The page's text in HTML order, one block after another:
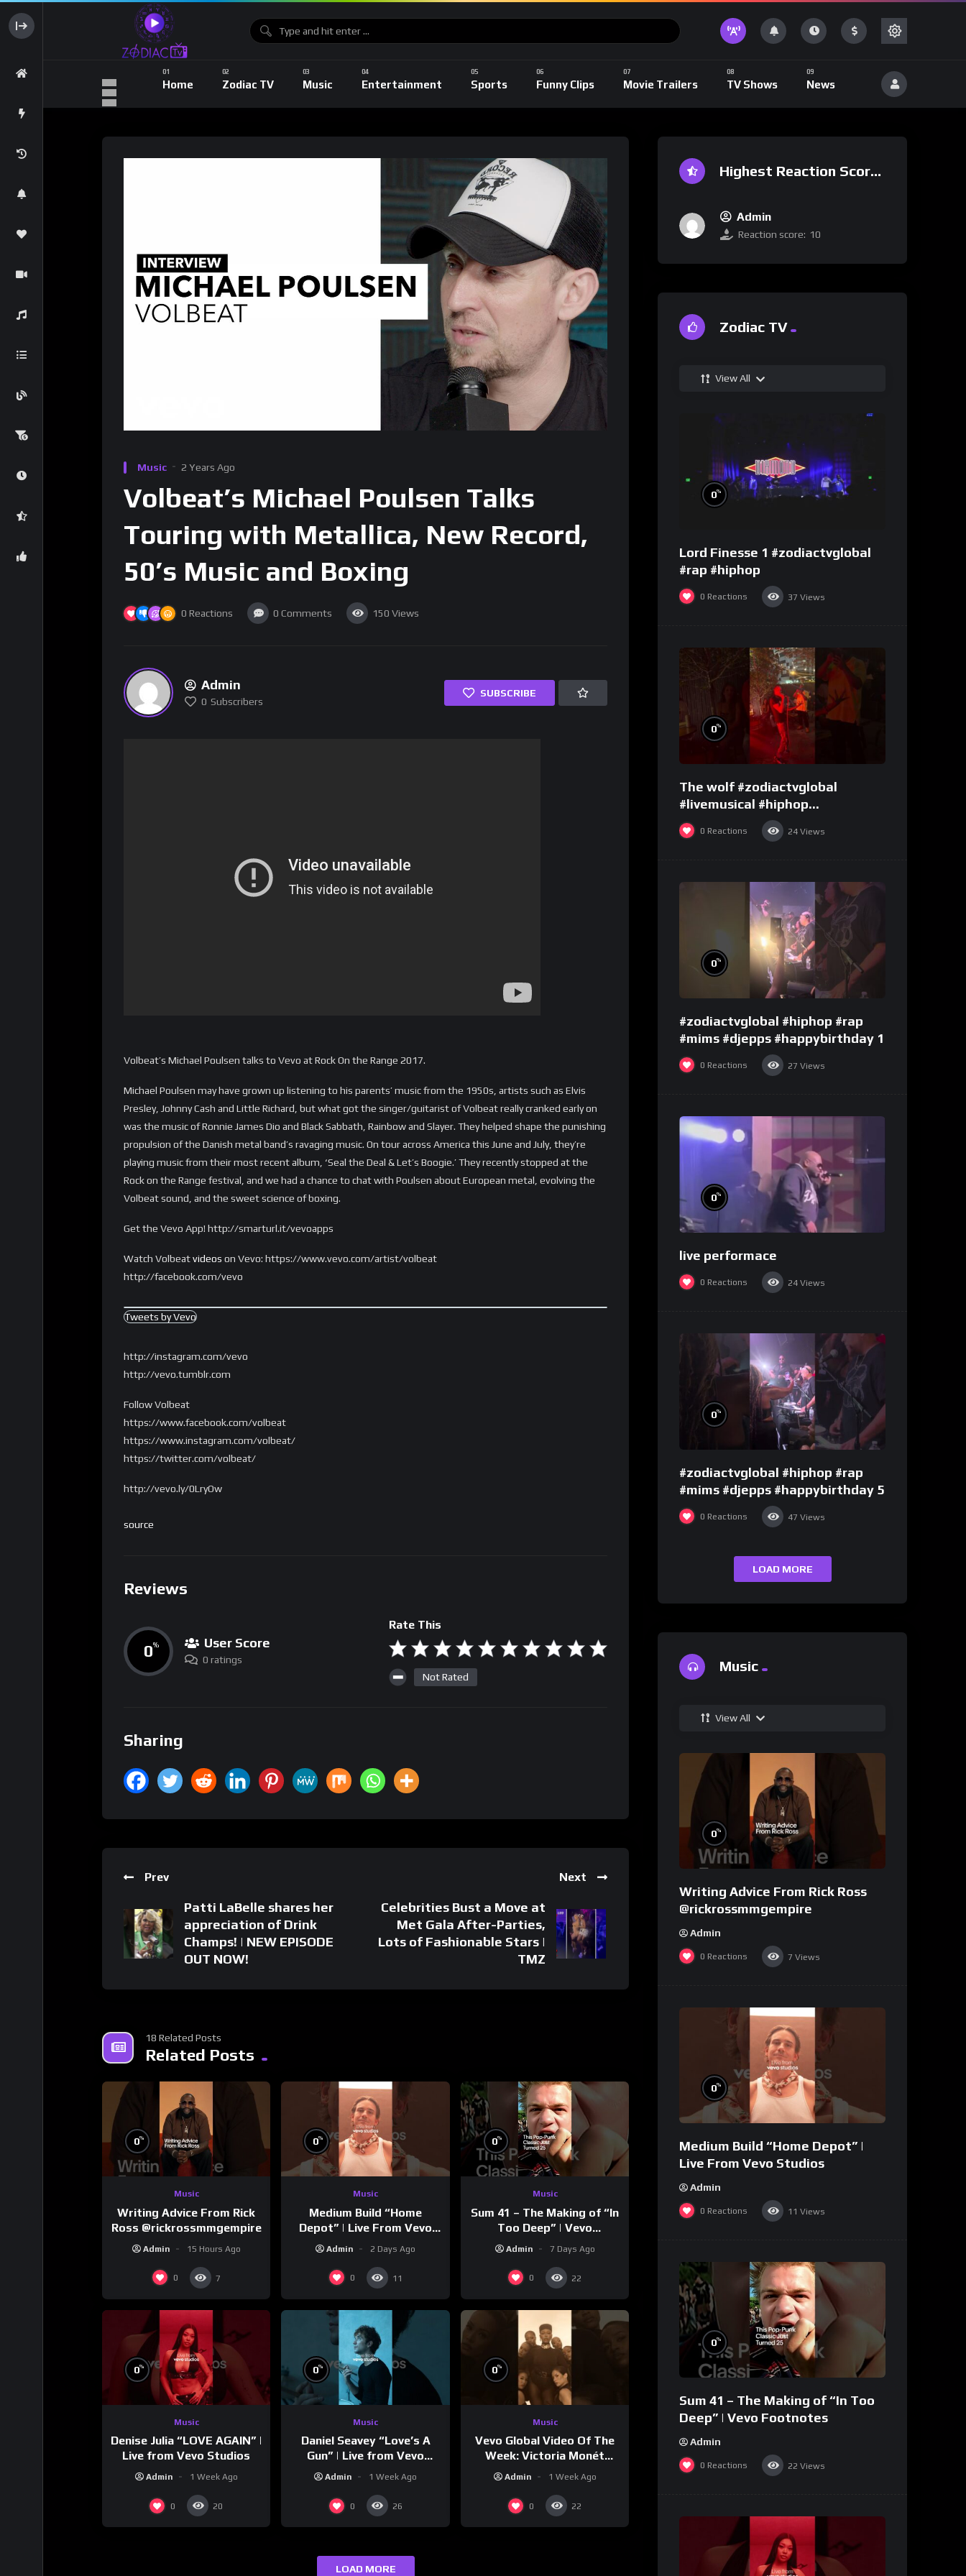
Home Zodiac TV Music Entertainment Sports Funny Clips Movie Trailers TV Shows News
Music 2 Years Ago
Volbeat’s Michael Poulsen Talks
Touring with Metallica, New Record,
50’s Music and Boxing
0 Reactions 0 Comments 150 Views
Admin
0 Subscribers
SUBSCRIBE
Volbeat’s Michael Poulsen talks to Vevo at Rock On the Range 2017.
Michael Poulsen may have grown up listening to his parents’ music from the 1950s, artists such as Elvis
Presley, Johnny Cash and Little Richard, but what got the singer/guitarist of Volbeat really cranked early on
was the music of Ronnie James Dio and Black Sabbath, Rainbow and Slayer. They helped shape the punishing
propulsion of the Danish metal band’s ravaging music. On tour across America this June and July, they’re
playing music from their most recent album, ‘Seal the Deal & Let’s Boogie.’ They recently stopped at the
Rock on the Range festival, and we had a chance to chat with Poulsen about European metal, evolving the
Volbeat sound, and the sweet science of boxing.
Get the Vevo App! http://smarturl.it/vevoapps
Watch Volbeatvideos on Vevo: https://www.vevo.com/artist/volbeat
http://facebook.com/vevo
Tweets by Vevo
http://instagram.com/vevo
http://vevo.tumblr.com
Follow Volbeat
https://www.facebook.com/volbeat
https://www.instagram.com/volbeat/
https://twitter.com/volbeat/
http://vevo.ly/0LryOw
source
Reviews
0% User Score
0 ratings
Rate This
Not Rated
Sharing
Prev
Patti LaBelle shares her
appreciation of Drink
Champs! | NEW EPISODE
OUT NOW!
Next
Celebrities Bust a Move at
Met Gala After-Parties,
Lots of Fashionable Stars |
TMZ
18 Related Posts
Related Posts
0%
Music
Writing Advice From Rick
Ross @rickrossmmgempire
Admin 15 Hours Ago
0 7
0%
Music
Medium Build “Home
Depot” | Live From Vevo
Admin 2 Days Ago
0 11
0%
Music
Sum 41 – The Making of “In
Too Deep” | Vevo
Footnotes
Admin 7 Days Ago
0 22
0%
Music
Denise Julia “LOVE AGAIN” |
Live from Vevo Studios
Admin 1 Week Ago
0 20
0%
Music
Daniel Seavey “Love’s A
Gun” | Live from Vevo
Studios
Admin 1 Week Ago
0 26
0%
Music
Vevo Global Video Of The
Week: Victoria Monét
“Reach Out”
Admin 1 Week Ago
0 22
LOAD MORE
Highest Reaction Score
Admin
Reaction score: 10
Zodiac TV
View All
0%
Lord Finesse 1 #zodiactvglobal
#rap #hiphop
0 Reactions 37 Views
0%
The wolf #zodiactvglobal
#livemusical #hiphop
#performence
0 Reactions 24 Views
0%
#zodiactvglobal #hiphop #rap
#mims #djepps #happybirthday 1
0 Reactions 27 Views
0%
live performace
0 Reactions 24 Views
0%
#zodiactvglobal #hiphop #rap
#mims #djepps #happybirthday 5
0 Reactions 47 Views
LOAD MORE
Music
View All
0%
Writing Advice From Rick Ross
@rickrossmmgempire
Admin
0 Reactions 7 Views
0%
Medium Build “Home Depot” |
Live From Vevo Studios
Admin
0 Reactions 11 Views
0%
Sum 41 – The Making of “In Too
Deep” | Vevo Footnotes
Admin
0 Reactions 22 Views